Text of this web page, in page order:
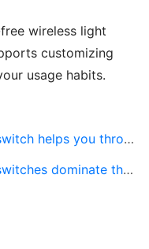
wireless light
customizing
usage habits.
you through the cold winter
dominate the home